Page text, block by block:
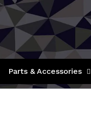
Parts & Accessories